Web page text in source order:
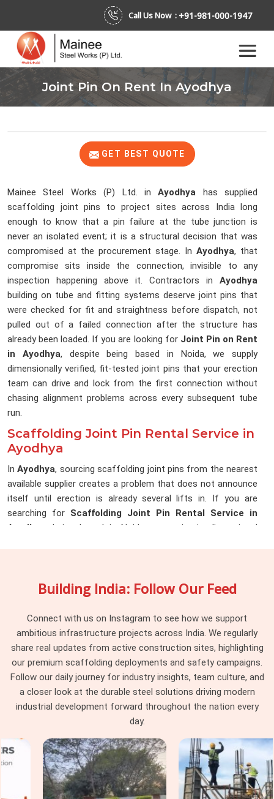
Call Us Now : +91-981-000-1947
Joint Pin On Rent In Ayodhya
GET BEST QUOTE
Mainee Steel Works (P) Ltd. inAyodhya has supplied
scaffolding joint pins to project sites across India long
enough to know that a pin failure at the tube junction is
never an isolated event; it is a structural decision that was
compromised at the procurement stage. In Ayodhya, that
compromise sits inside the connection, invisible to any
inspection happening above it. Contractors in Ayodhya
building on tube and fitting systems deserve joint pins that
were checked for fit and straightness before dispatch, not
pulled out of a failed connection after the structure has
already been loaded. If you are looking for Joint Pin on Rent
in Ayodhya, despite being based in Noida, we supply
dimensionally verified, fit-tested joint pins that your erection
team can drive and lock from the first connection without
chasing alignment problems across every subsequent tube
run.
Scaffolding Joint Pin Rental Service in
Ayodhya
InAyodhya, sourcing scaffolding joint pins from the nearest
available supplier creates a problem that does not announce
itself until erection is already several lifts in. If you are
searching for Scaffolding Joint Pin Rental Service in
Ayodhya
, being based in Noida, we maintain dimensional
Project managers and procurement heads inAyodhya
runs find that pin consistency at the junction level removes a
category of erection problem that should never have existed
on site in the first place.
Scaffolding Joint Pin on Rent in
Ayodhya
In Ayodhya , these are not visible failures at the time of
installation; they are structural compromises that
joints no longer reflects what the scaffold design calculated.
In
Ayodhya, identifying that condition before the pin leaves
the yard is the only intervention point that actually protects
the programme. If you are seekingScaffolding Joint Pin on
Building India: Follow Our Feed
Connect with us on Instagram to see how we support
ambitious infrastructure projects across India. We regularly
share real updates from active construction sites, highlighting
our premium scaffolding deployments and safety campaigns.
Follow our daily journey for industry insights, team culture, and
a closer look at the durable steel solutions driving modern
industrial development forward throughout the nation every
day.